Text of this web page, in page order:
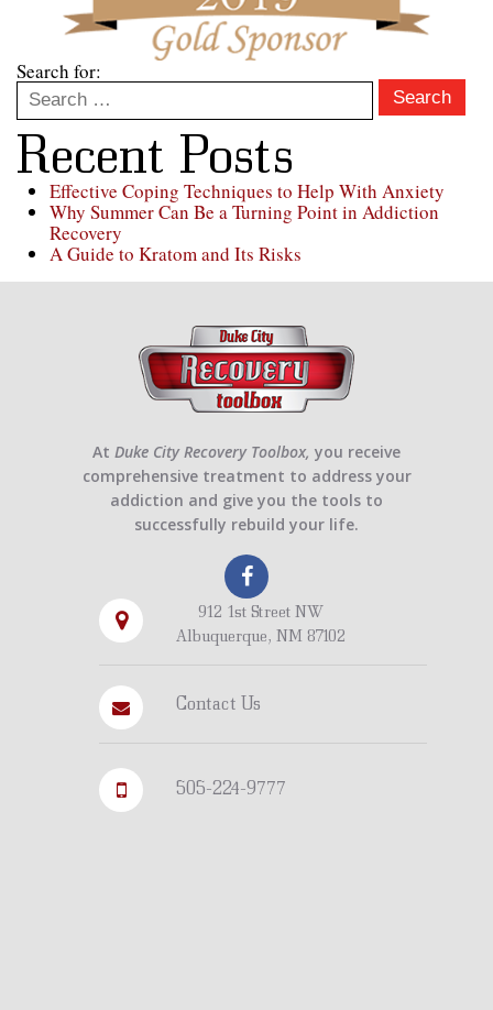
Search for:
Search
Recent Posts
Effective Coping Techniques to Help With Anxiety
Why Summer Can Be a Turning Point in Addiction
Recovery
A Guide to Kratom and Its Risks
At Duke City Recovery Toolbox, you receive
comprehensive treatment to address your
addiction and give you the tools to
successfully rebuild your life.
912 1st Street NW
Albuquerque, NM 87102
Contact Us
505-224-9777